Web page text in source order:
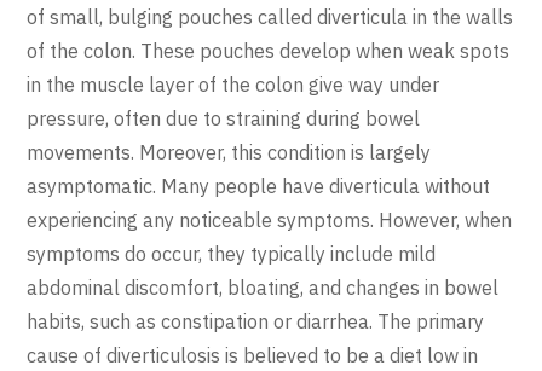
of small, bulging pouches called diverticula in the walls
of the colon. These pouches develop when weak spots
in the muscle layer of the colon give way under
pressure, often due to straining during bowel
movements. Moreover, this condition is largely
asymptomatic. Many people have diverticula without
experiencing any noticeable symptoms. However, when
symptoms do occur, they typically include mild
abdominal discomfort, bloating, and changes in bowel
habits, such as constipation or diarrhea. The primary
cause of diverticulosis is believed to be a diet low in